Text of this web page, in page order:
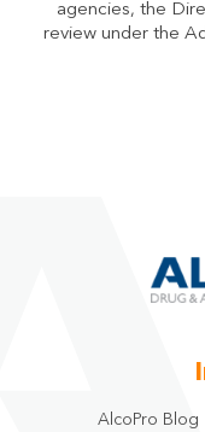
agencies, the
review under the
AlcoPro Blog